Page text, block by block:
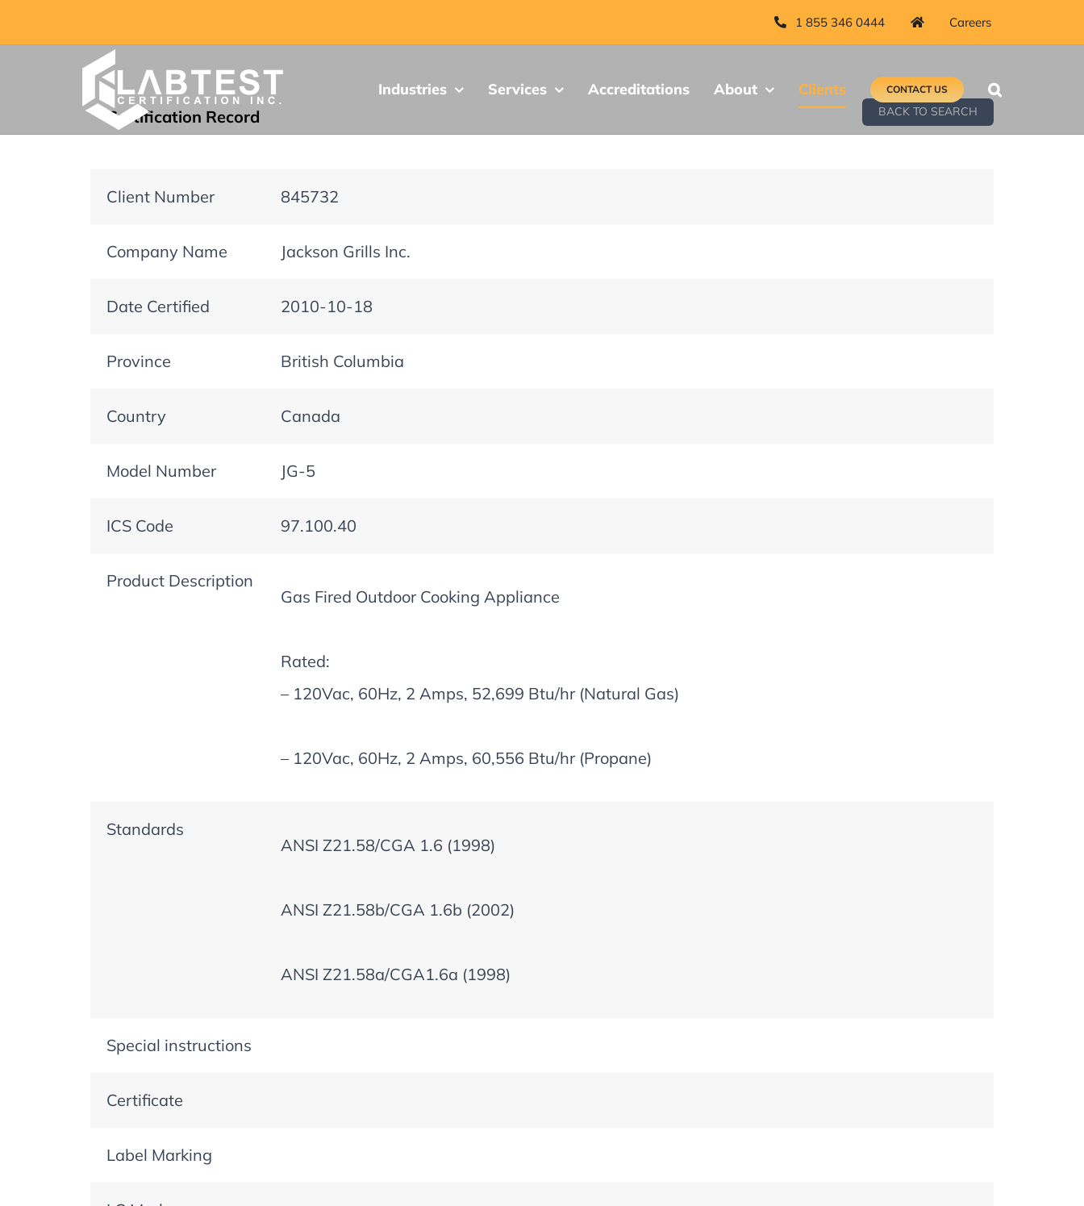
1 855 346 0444 Careers
Industries Services Accreditations About Clients CONTACT US
BACK TO SEARCH
Certification Record
Client Number 845732
Company Name Jackson Grills Inc.
Date Certified 2010-10-18
Province British Columbia
Country Canada
Model Number JG-5
ICS Code 97.100.40
Product Description
Gas Fired Outdoor Cooking Appliance
Rated:
– 120Vac, 60Hz, 2 Amps, 52,699 Btu/hr (Natural Gas)
– 120Vac, 60Hz, 2 Amps, 60,556 Btu/hr (Propane)
Standards
ANSI Z21.58/CGA 1.6 (1998)
ANSI Z21.58b/CGA 1.6b (2002)
ANSI Z21.58a/CGA1.6a (1998)
Special instructions
Certificate
Label Marking